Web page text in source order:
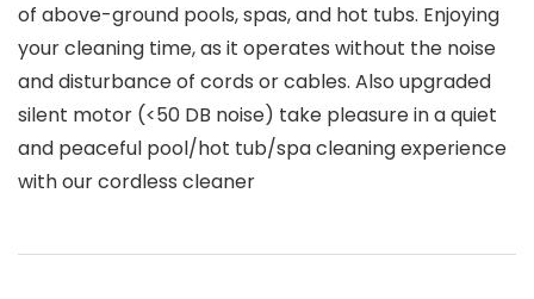
of above-ground pools, spas, and hot tubs. Enjoying
your cleaning time, as it operates without the noise
and disturbance of cords or cables. Also upgraded
silent motor (<50 DB noise) take pleasure in a quiet
and peaceful pool/hot tub/spa cleaning experience
with our cordless cleaner